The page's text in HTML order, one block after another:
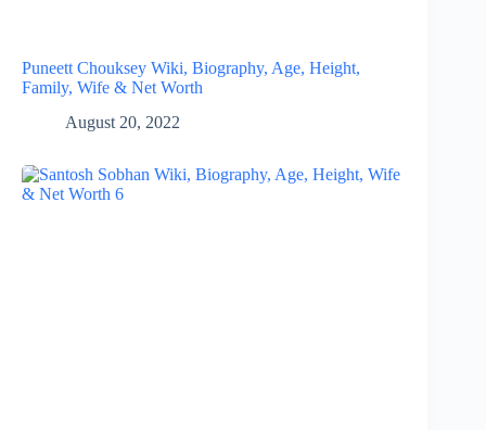
Puneett Chouksey Wiki, Biography, Age, Height,
Family, Wife & Net Worth
August 20, 2022